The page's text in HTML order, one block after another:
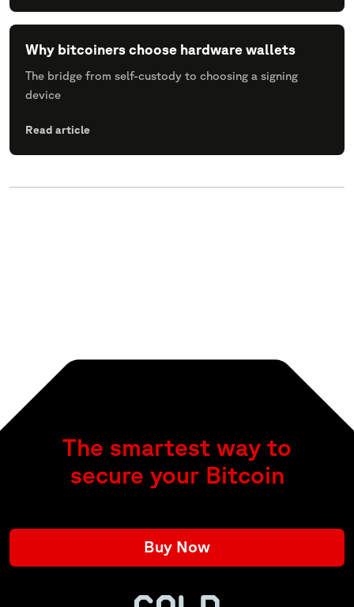
Why bitcoiners choose hardware wallets
The bridge from self-custody to choosing a signing
device
Read article
The smartest way to
secure your Bitcoin
Buy Now